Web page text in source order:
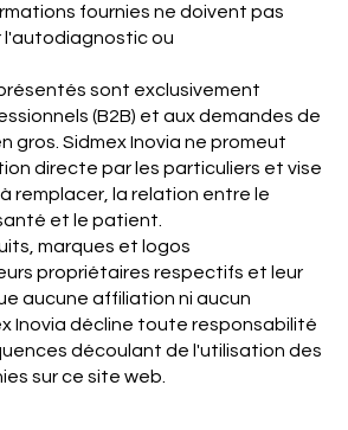
fournies ne doivent pas
l'autodiagnostic ou
sont exclusivement
(B2B) et aux demandes de
gros. Sidmex Inovia ne promeut
directe par les particuliers et vise
remplacer, la relation entre le
et le patient.
marques et logos
propriétaires respectifs et leur
aucune affiliation ni aucun
Inovia décline toute responsabilité
découlant de l'utilisation des
sur ce site web.